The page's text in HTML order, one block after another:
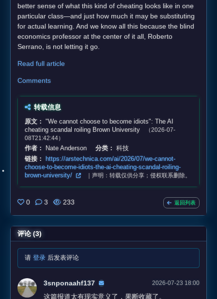
better sense of what this kind of cheating looks like in one
particular class—and just how much it may be substituting
for actual learning. And we know all this because the blind
economics professor at the center of it all, Roberto
Serrano, is not letting it go.
Read full article
Comments
转载信息
原文：
"We cannot choose to become idiots": The AI
cheating scandal roiling Brown University
（2026-07-
08T21:42:44）
作者：
Nate Anderson 分类：
科技
链接：
https://arstechnica.com/ai/2026/07/we-cannot-
choose-to-become-idiots-the-ai-cheating-scandal-roiling-
brown-university/
｜声明：转载仅供分享；侵权联系删除。
0 3 233 返回列表
评论 (3)
请 登录 后发表评论
3snponaahf137 2026-07-23 18:00
这篇报道太有现实意义了，果断收藏了。